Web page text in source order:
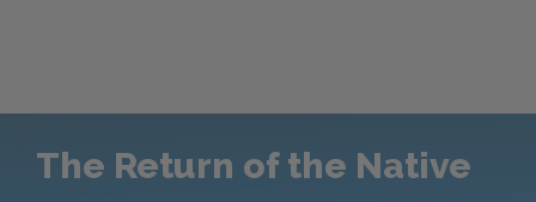
The Return of the Native